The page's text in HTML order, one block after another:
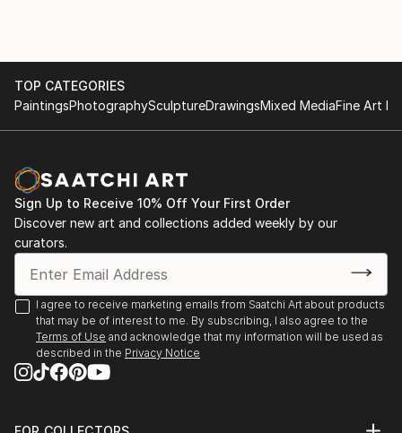
TOP CATEGORIES
PaintingsPhotographySculptureDrawingsMixed MediaFine Art
Sign Up to Receive 10% Off Your First Order
Discover new art and collections added weekly by our
curators.
I agree to receive marketing emails from Saatchi Art about products
that may be of interest to me. By subscribing, I also agree to the
Terms of Use and acknowledge that my information will be used as
described in the Privacy Notice